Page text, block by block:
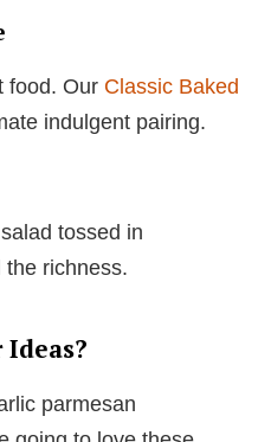
food. Our Classic Baked
indulgent pairing.
tossed in
richness.
parmesan